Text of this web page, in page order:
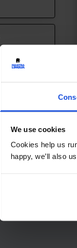
We use cookies
Cookies help us
happy, we’ll also